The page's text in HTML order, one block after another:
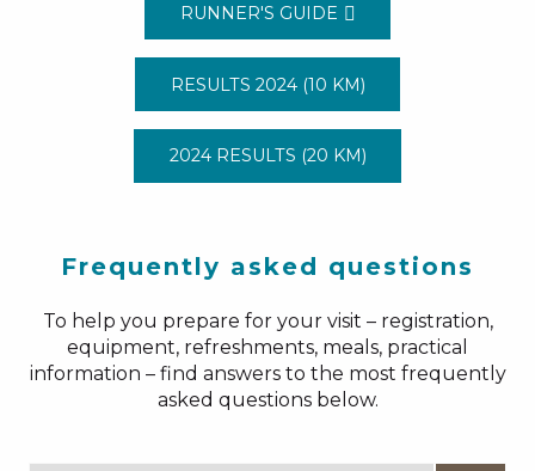
RUNNER'S GUIDE
RESULTS 2024 (10 KM)
2024 RESULTS (20 KM)
Frequently asked questions
To help you prepare for your visit – registration,
equipment, refreshments, meals, practical
information – find answers to the most frequently
asked questions below.